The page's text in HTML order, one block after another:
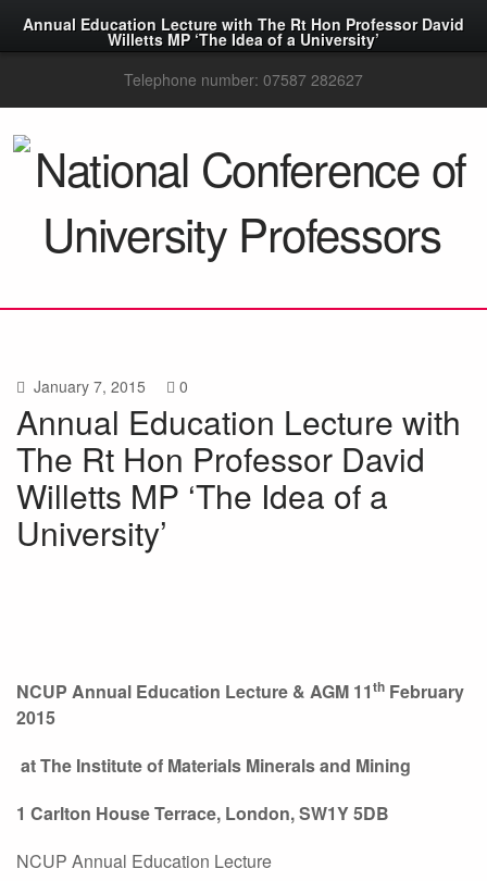
Annual Education Lecture with The Rt Hon Professor David
Willetts MP ‘The Idea of a University’
Telephone number: 07587 282627
January 7, 2015 0
Annual Education Lecture with
The Rt Hon Professor David
Willetts MP ‘The Idea of a
University’
NCUP Annual Education Lecture & AGM 11th February
2015
atThe Institute of Materials Minerals and Mining
1 Carlton House Terrace, London, SW1Y 5DB
NCUP Annual Education Lecture